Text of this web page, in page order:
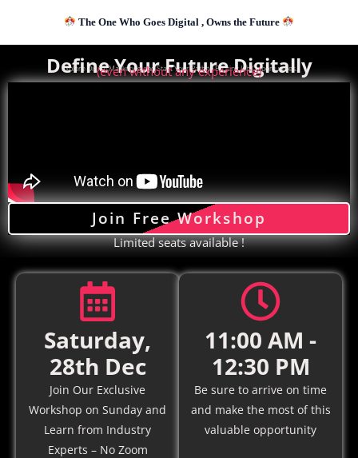
content
The One Who Goes Digital , Owns the Future
Define Your Future Digitally
Explore Digital Marketing and Start Your Path to Exciting Job Opportunities.
(even without any experience)
Join Free Workshop
Limited seats available !
Saturday,
28th Dec
Join Our Exclusive
Workshop on Sunday and
Learn from Industry
Experts – No Zoom
11:00 AM -
12:30 PM
Be sure to arrive on time
and make the most of this
valuable opportunity